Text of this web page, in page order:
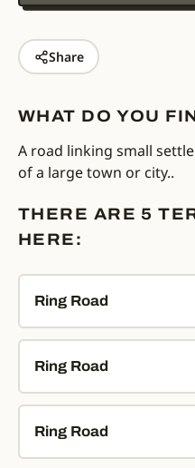
Share
WHAT DO YOU
A road linking small
of a large town or city..
THERE ARE 5
HERE:
Ring Road
Ring Road
Ring Road